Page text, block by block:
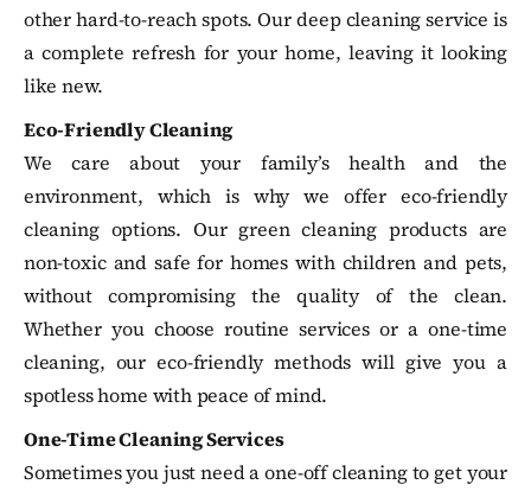
other hard-to-reach spots. Our deep cleaning service is
a complete refresh for your home, leaving it looking
like new.
Eco-Friendly Cleaning
We care about your family’s health and the
environment, which is why we offer eco-friendly
cleaning options. Our green cleaning products are
non-toxic and safe for homes with children and pets,
without compromising the quality of the clean.
Whether you choose routine services or a one-time
cleaning, our eco-friendly methods will give you a
spotless home with peace of mind.
One-Time Cleaning Services
Sometimes you just need a one-off cleaning to get your